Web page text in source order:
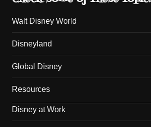
Walt Disney World
Disneyland
Global Disney
Resources
Disney at Work